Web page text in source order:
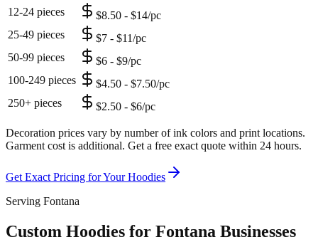
12-24 pieces
$8.50 - $14/pc
25-49 pieces
$7 - $11/pc
50-99 pieces
$6 - $9/pc
100-249 pieces
$4.50 - $7.50/pc
250+ pieces
$2.50 - $6/pc
Decoration prices vary by number of ink colors and print locations.
Garment cost is additional. Get a free exact quote within 24 hours.
Get Exact Pricing for YourHoodies
Serving Fontana
Custom Hoodies for Fontana Businesses